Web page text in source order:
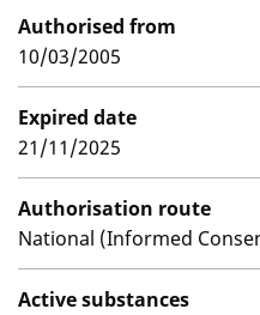
Authorised from
10/03/2005
Expired date
21/11/2025
Authorisation route
National (Informed
Active substances